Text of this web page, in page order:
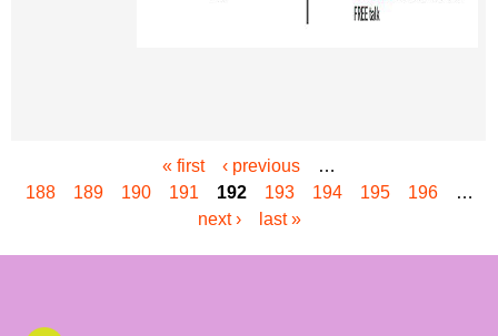
a
e
« first ‹ previous
…
188
189 190 191 192 193 194 195 196
…
next ›
last »